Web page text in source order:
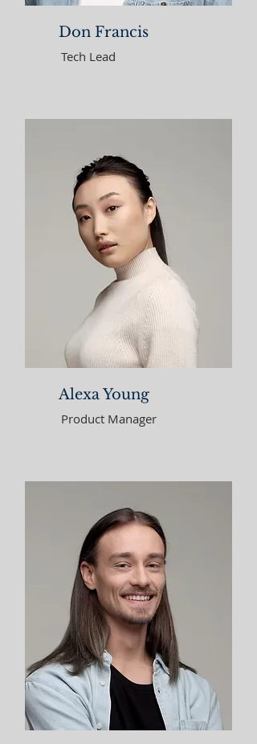
Don Francis
Tech Lead
Alexa Young
Product Manager